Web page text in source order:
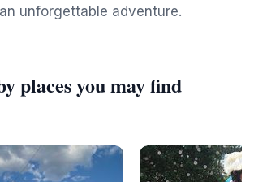
unforgettable adventure.
places you may find